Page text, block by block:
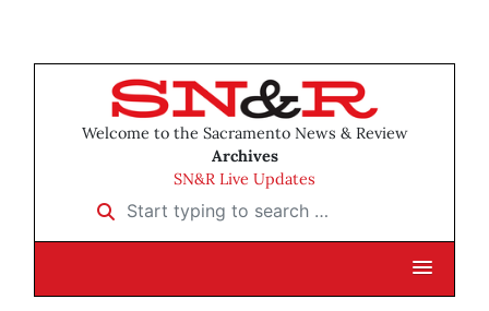
Welcome to the Sacramento News & Review
Archives
SN&R Live Updates
Start typing to search …